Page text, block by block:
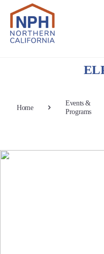
Home
Events &
Programs